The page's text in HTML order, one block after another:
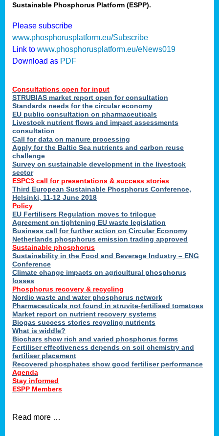
.
Sustainable Phosphorus Platform (ESPP).
Please subscribe
www.phosphorusplatform.eu/Subscribe
Link to www.phosphorusplatform.eu/eNews019
Download as PDF
Consultations open for input
STRUBIAS market report open for consultation
Standards needs for the circular economy
EU public consultation on pharmaceuticals
Livestock nutrient flows and impact assessments
consultation
Call for data on manure processing
Apply for the Baltic Sea nutrients and carbon reuse
challenge
Survey on sustainable development in the livestock
sector
ESPC3 call for presentations & success stories
Third European Sustainable Phosphorus Conference,
Helsinki, 11-12 June 2018
Policy
EU Fertilisers Regulation moves to trilogue
Agreement on tightening EU waste legislation
Business call for further action on Circular Economy
Netherlands phosphorus emission trading approved
Sustainable phosphorus
Sustainability in the Food and Beverage Industry – ENG
Conference
Climate change impacts on agricultural phosphorus
losses
Phosphorus recovery & recycling
Nordic waste and water phosphorus network
Pharmaceuticals not found in struvite-fertilised tomatoes
Market report on nutrient recovery systems
Biogas success stories recycling nutrients
What is widdle?
Biochars show rich and varied phosphorus forms
Fertiliser effectiveness depends on soil chemistry and
fertiliser placement
Recovered phosphates show good fertiliser performance
Agenda
Stay informed
ESPP Members
Read more …